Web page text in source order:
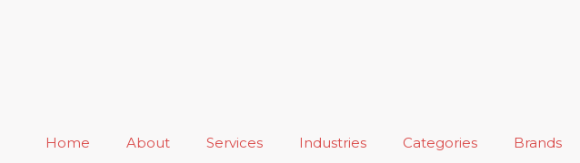
Home About Services Industries Categories Brands